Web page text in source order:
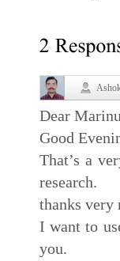
Dear
Good
That’s a
research.
thanks very
I want to
you.